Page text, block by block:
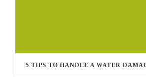
5 TIPS TO HANDLE A WATER